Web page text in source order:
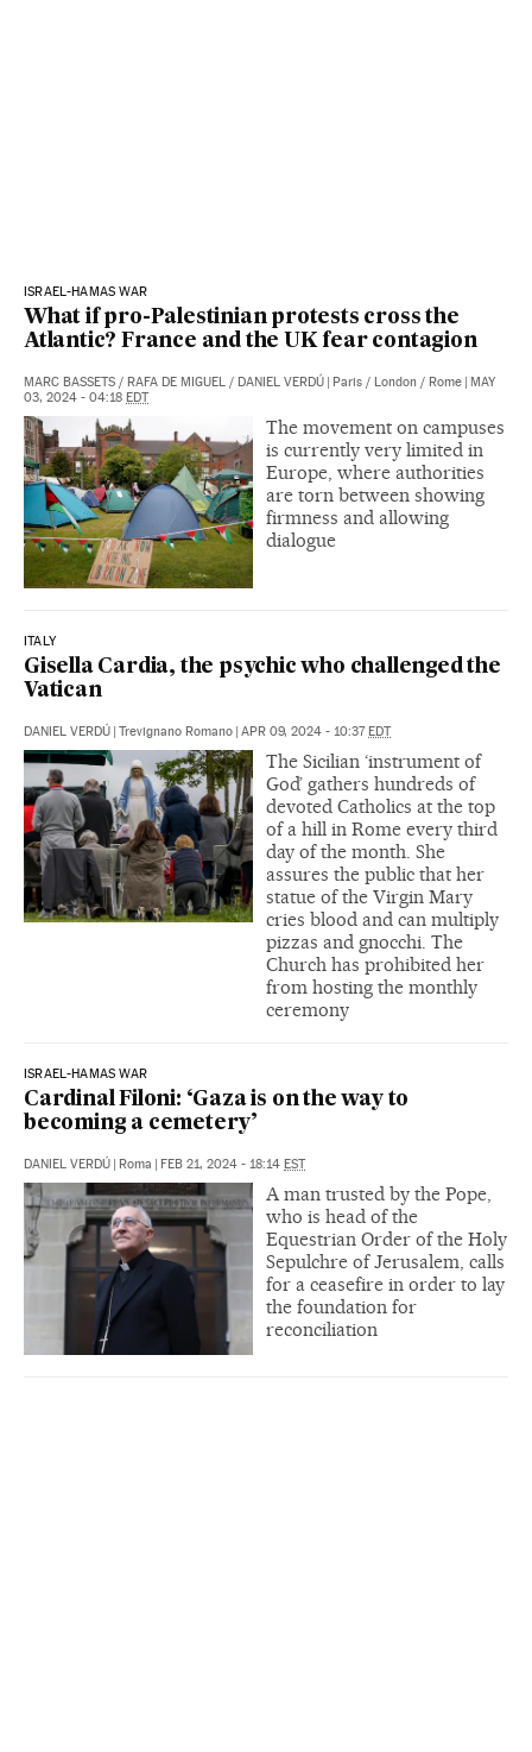
ISRAEL-HAMAS WAR
What if pro-Palestinian protests cross the
Atlantic? France and the UK fear contagion
MARC BASSETS / RAFA DE MIGUEL / DANIEL VERDÚ | Paris / London / Rome | MAY
03, 2024 - 04:18 EDT
The movement on campuses
is currently very limited in
Europe, where authorities
are torn between showing
firmness and allowing
dialogue
ITALY
Gisella Cardia, the psychic who challenged the
Vatican
DANIEL VERDÚ | Trevignano Romano | APR 09, 2024 - 10:37EDT
The Sicilian ‘instrument of
God’ gathers hundreds of
devoted Catholics at the top
of a hill in Rome every third
day of the month. She
assures the public that her
statue of the Virgin Mary
cries blood and can multiply
pizzas and gnocchi. The
Church has prohibited her
from hosting the monthly
ceremony
ISRAEL-HAMAS WAR
Cardinal Filoni: ‘Gaza is on the way to
becoming a cemetery’
DANIEL VERDÚ | Roma | FEB 21, 2024 - 18:14 EST
A man trusted by the Pope,
who is head of the
Equestrian Order of the Holy
Sepulchre of Jerusalem, calls
for a ceasefire in order to lay
the foundation for
reconciliation